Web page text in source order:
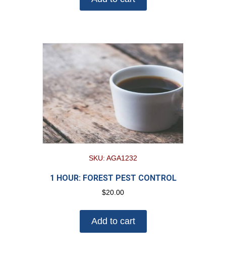
SKU: AGA1232
1 HOUR: FOREST PEST CONTROL
$20.00
Add to cart